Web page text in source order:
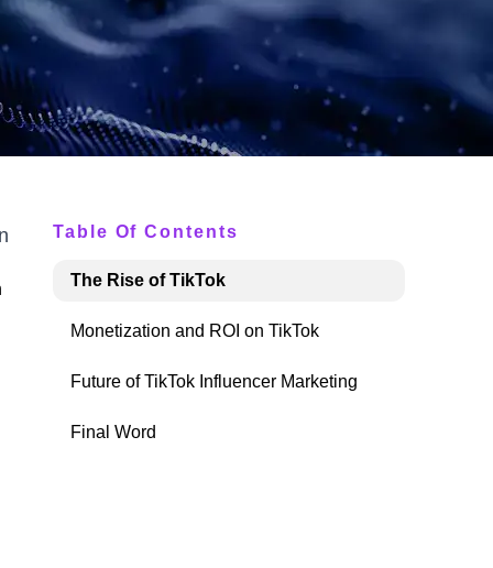
Table Of Contents
The Rise of TikTok
Monetization and ROI on TikTok
Future of TikTok Influencer Marketing
Final Word